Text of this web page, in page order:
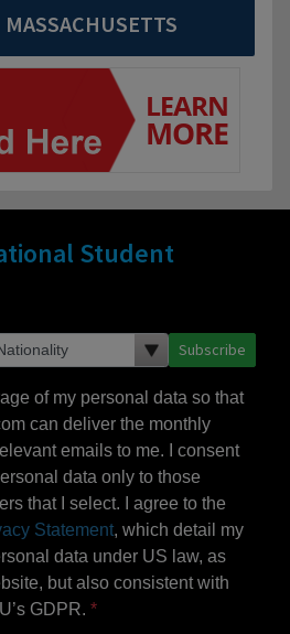
Student
Subscribe
of my personal data so that
can deliver the monthly
emails to me. I consent
data only to those
that I select. I agree to the
Statement, which detail my
data under US law, as
but also consistent with
GDPR.